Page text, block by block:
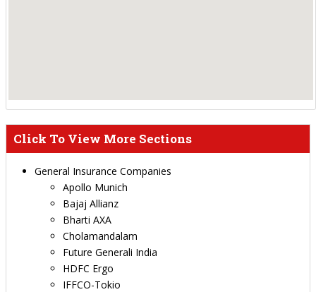
Click To View More Sections
General Insurance Companies
Apollo Munich
Bajaj Allianz
Bharti AXA
Cholamandalam
Future Generali India
HDFC Ergo
IFFCO-Tokio